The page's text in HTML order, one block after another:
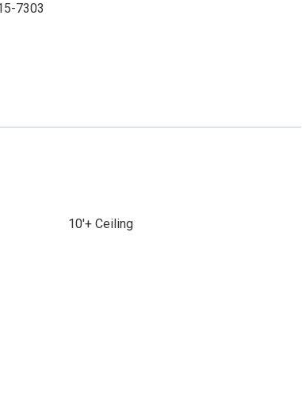
7303
10'+ Ceiling